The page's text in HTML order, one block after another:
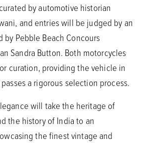
by automotive historian
and entries will be judged by an
Pebble Beach Concours
Sandra Button. Both motorcycles
curation, providing the vehicle in
a rigorous selection process.
will take the heritage of
the history of India to an
the finest vintage and